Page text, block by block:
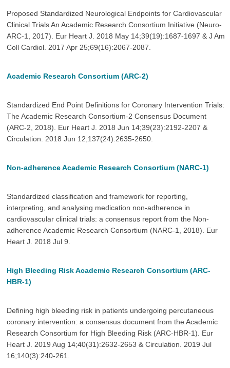
Proposed Standardized Neurological Endpoints for Cardiovascular
Clinical Trials An Academic Research Consortium Initiative (Neuro-
ARC-1, 2017). Eur Heart J. 2018 May 14;39(19):1687-1697 & J Am
Coll Cardiol. 2017 Apr 25;69(16):2067-2087.
Academic Research Consortium (ARC-2)
Standardized End Point Definitions for Coronary Intervention Trials:
The Academic Research Consortium-2 Consensus Document
(ARC-2, 2018). Eur Heart J. 2018 Jun 14;39(23):2192-2207 &
Circulation. 2018 Jun 12;137(24):2635-2650.
Non-adherence Academic Research Consortium (NARC-1)
Standardized classification and framework for reporting,
interpreting, and analysing medication non-adherence in
cardiovascular clinical trials: a consensus report from the Non-
adherence Academic Research Consortium (NARC-1, 2018). Eur
Heart J. 2018 Jul 9.
High Bleeding Risk Academic Research Consortium (ARC-
HBR-1)
Defining high bleeding risk in patients undergoing percutaneous
coronary intervention: a consensus document from the Academic
Research Consortium for High Bleeding Risk (ARC-HBR-1). Eur
Heart J. 2019 Aug 14;40(31):2632-2653 & Circulation. 2019 Jul
16;140(3):240-261.